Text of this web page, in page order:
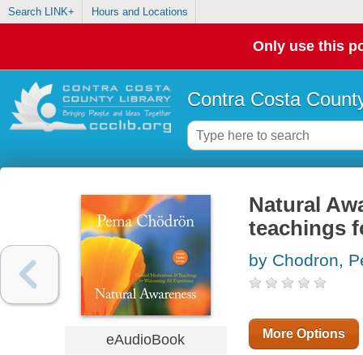
Search LINK+ Hours and Locations
Only use this
Contra Costa
eAudioBook
Natural
teachings
by Chodron,
More Options